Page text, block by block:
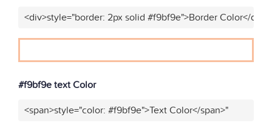
<div>style="border: 2px solid #f9bf9e">Border Color</div>"
#f9bf9e text Color
<span>style="color: #f9bf9e">Text Color</span>"